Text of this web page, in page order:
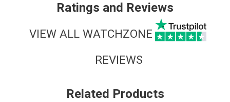
Ratings and Reviews
VIEW ALL WATCHZONE
REVIEWS
Related Products